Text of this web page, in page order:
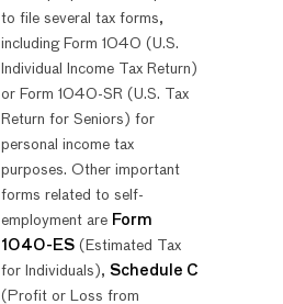
to file several tax forms,
including Form 1040 (U.S.
Individual Income Tax Return)
or Form 1040-SR (U.S. Tax
Return for Seniors) for
personal income tax
purposes. Other important
forms related to self-
employment are Form
1040-ES(Estimated Tax
for Individuals), Schedule C
(Profit or Loss from